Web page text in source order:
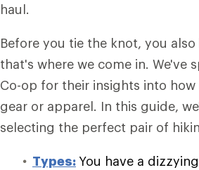
haul.
Before you tie the knot, you
that's where we come in. We've
Co-op for their insights into
gear or apparel. In this guide,
selecting the perfect pair of
Types: You have a